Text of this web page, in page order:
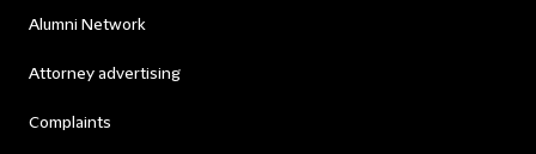
Alumni Network
Attorney advertising
Complaints